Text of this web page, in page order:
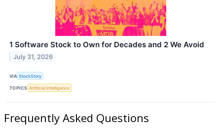
1 Software Stock to Own for Decades and 2 We Avoid
July 31, 2026
VIA StockStory
TOPICS Artificial Intelligence
Frequently Asked Questions